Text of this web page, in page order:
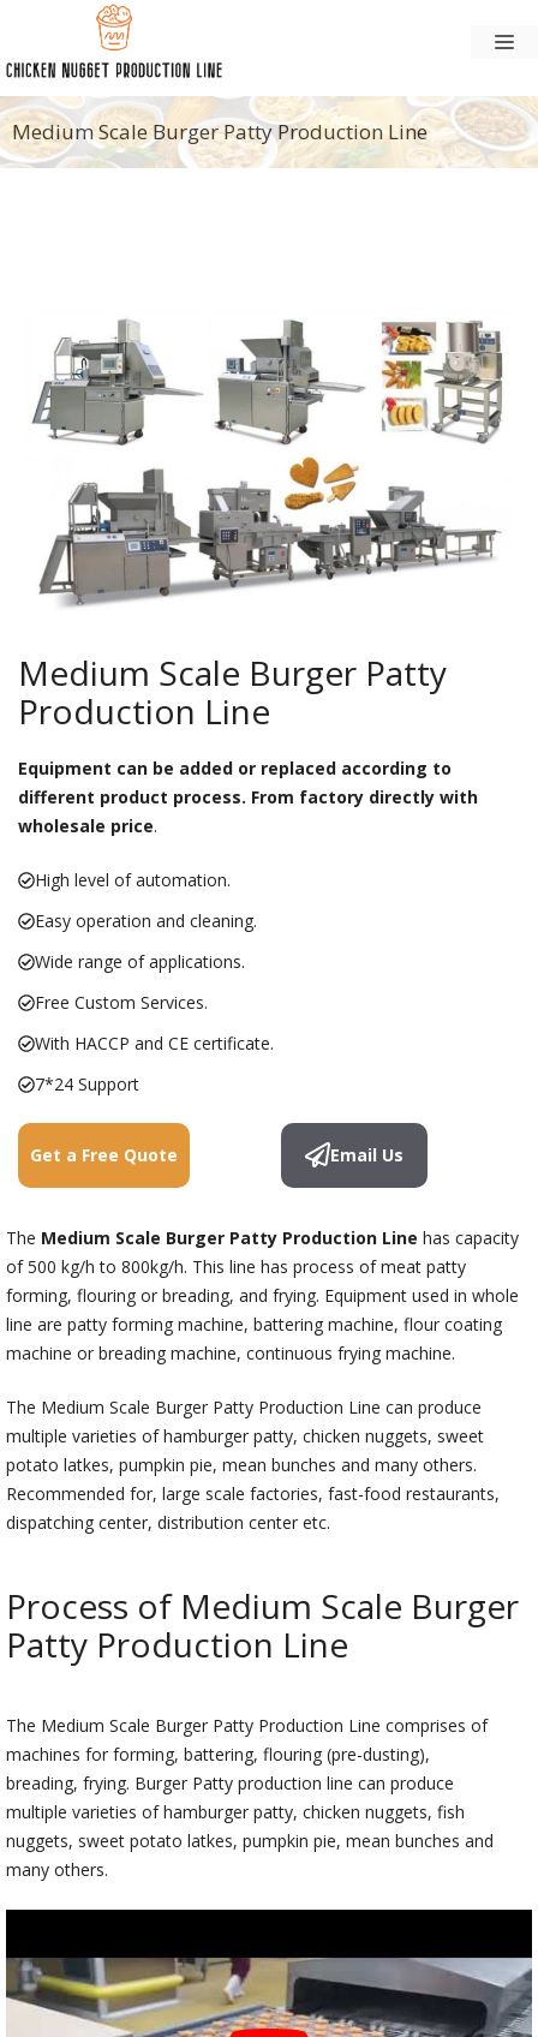
content
Medium Scale Burger Patty Production Line
Medium Scale Burger Patty
Production Line
Equipment can be added or replaced according to
different product process. From factory directly with
wholesale price.
High level of automation.
Easy operation and cleaning.
Wide range of applications.
Free Custom Services.
With HACCP and CE certificate.
7*24 Support
Get a Free Quote Email Us
The Medium Scale Burger Patty Production Line has capacity
of 500 kg/h to 800kg/h. This line has process of meat patty
forming, flouring or breading, and frying. Equipment used in whole
line are patty forming machine, battering machine, flour coating
machine or breading machine, continuous frying machine.
The Medium Scale Burger Patty Production Line can produce
multiple varieties of hamburger patty, chicken nuggets, sweet
potato latkes, pumpkin pie, mean bunches and many others.
Recommended for, large scale factories, fast-food restaurants,
dispatching center, distribution center etc.
Process of Medium Scale Burger
Patty Production Line
The Medium Scale Burger Patty Production Line comprises of
machines for forming, battering, flouring (pre-dusting),
breading, frying. Burger Patty production line can produce
multiple varieties of hamburger patty, chicken nuggets, fish
nuggets, sweet potato latkes, pumpkin pie, mean bunches and
many others.